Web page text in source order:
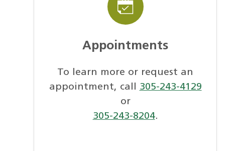
Appointments
To learn more or request an
appointment, call 305-243-4129
or
305-243-8204.